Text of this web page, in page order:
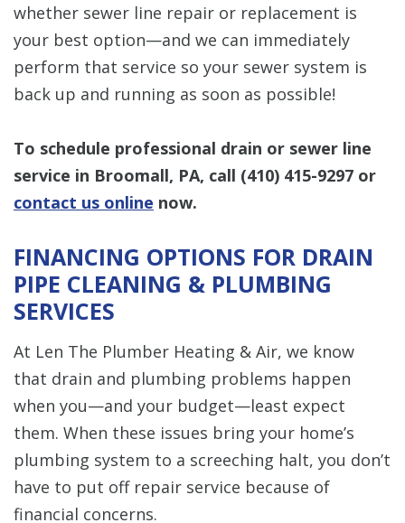
whether sewer line repair or replacement is
your best option—and we can immediately
perform that service so your sewer system is
back up and running as soon as possible!
To schedule professional drain or sewer line
service in Broomall, PA, call (410) 415-9297 or
contact us online now.
FINANCING OPTIONS FOR DRAIN
PIPE CLEANING & PLUMBING
SERVICES
At Len The Plumber Heating & Air, we know
that drain and plumbing problems happen
when you—and your budget—least expect
them. When these issues bring your home’s
plumbing system to a screeching halt, you don’t
have to put off repair service because of
financial concerns.